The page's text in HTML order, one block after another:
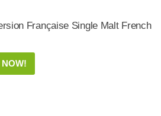
Française Single Malt French